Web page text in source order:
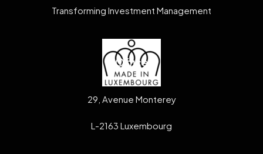
Transforming Investment Management
Office
29, Avenue Monterey
L-2163 Luxembourg